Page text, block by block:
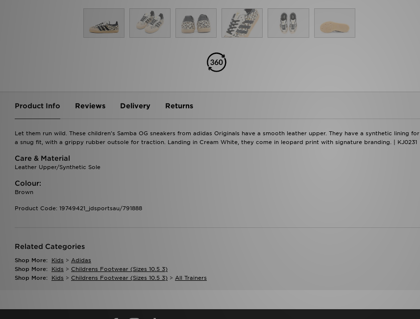
Product Info Reviews Delivery Returns
Let them run wild. These children's Samba OG sneakers from adidas Originals have a smooth leather upper. They have a synthetic lining for
a snug fit, with a grippy rubber outsole for traction. Landing in Cream White, they come in leopard print with signature branding. | KJ0231
Care & Material
Leather Upper/Synthetic Sole
Colour:
Brown
Product Code: 19749421_jdsportsau/791888
Related Categories
Shop More: Kids > Adidas
Shop More:
Kids > Childrens Footwear (sizes 10.5 3)
Shop More:
Kids > Childrens Footwear (sizes 10.5 3) > All Trainers